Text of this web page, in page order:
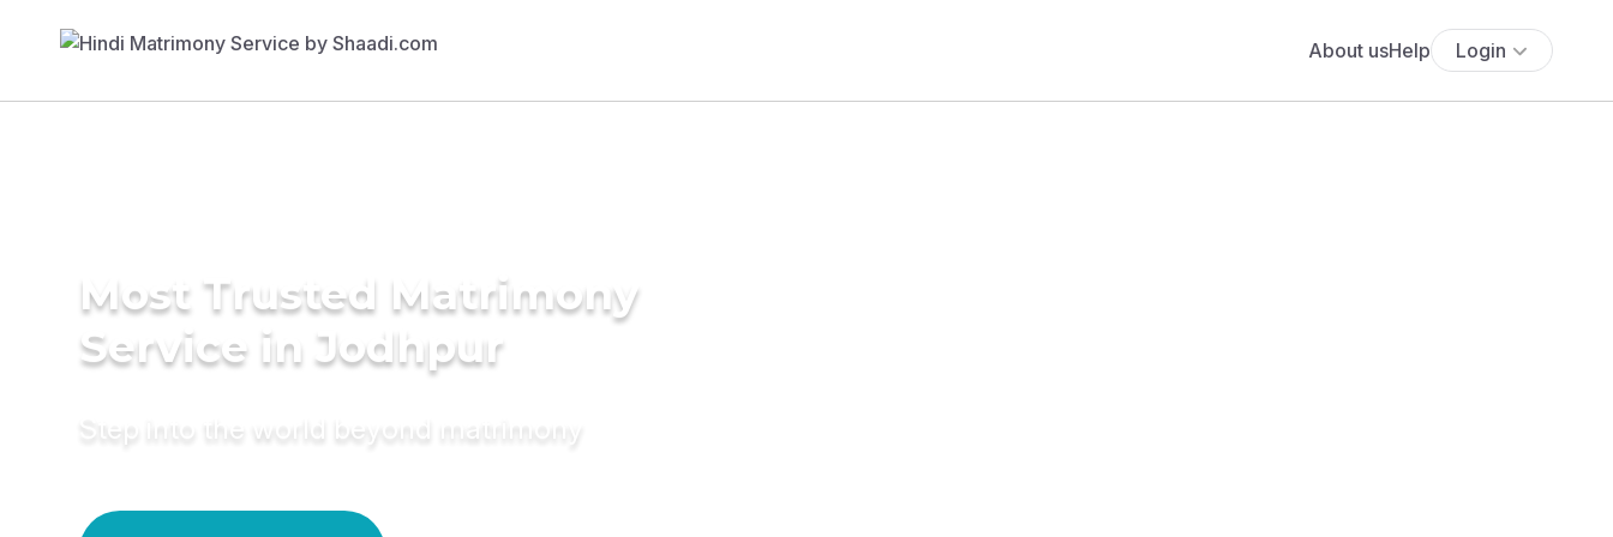
About usHelp Login
Most Trusted Matrimony
Service in Jodhpur
Step into the world beyond matrimony